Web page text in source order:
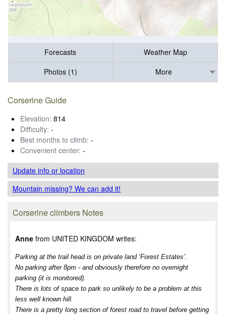
Forecasts
Weather Map
Photos (1)
More
Corserine Guide
Elevation: 814
Difficulty: -
Best months to climb: -
Convenient center: -
Update infoor location
Mountain missing? We can add it!
Corserine climbers Notes
Anne from UNITED KINGDOM writes:
Parking at the trail head is on private land ‘Forest Estates’.
No parking after 8pm - and obviously therefore no overnight
parking (it is monitored).
There is lots of space to park so unlikely to be a problem at this
less well known hill.
There is a pretty long section of forest road to travel before getting